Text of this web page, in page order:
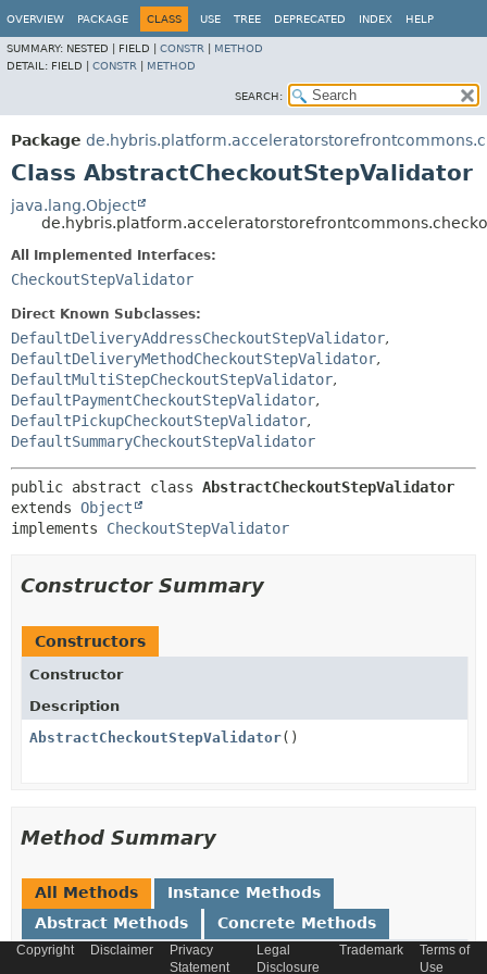
OVERVIEW PACKAGE CLASS USE TREE DEPRECATED INDEX HELP
SUMMARY: NESTED | FIELD | CONSTR
METHOD
DETAIL: FIELD | CONSTR METHOD
SEARCH:
Package
Class AbstractCheckoutStepValidator
java.lang.Object
All Implemented Interfaces:
CheckoutStepValidator
Direct Known Subclasses:
DefaultDeliveryAddressCheckoutStepValidator,
DefaultDeliveryMethodCheckoutStepValidator,
DefaultMultiStepCheckoutStepValidator,
DefaultPaymentCheckoutStepValidator,
DefaultPickupCheckoutStepValidator,
DefaultSummaryCheckoutStepValidator
public abstract class AbstractCheckoutStepValidator
extends Object
implements CheckoutStepValidator
Constructor Summary
Constructors
Constructor
Description
AbstractCheckoutStepValidator()
Method Summary
All Methods
Instance Methods
Abstract Methods
Concrete Methods
Modifier and Type Method
Copyright Disclaimer
Privacy
Statement
Legal
Disclosure
Trademark
Terms of
Use